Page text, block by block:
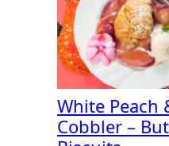
White Peach
Cobbler –